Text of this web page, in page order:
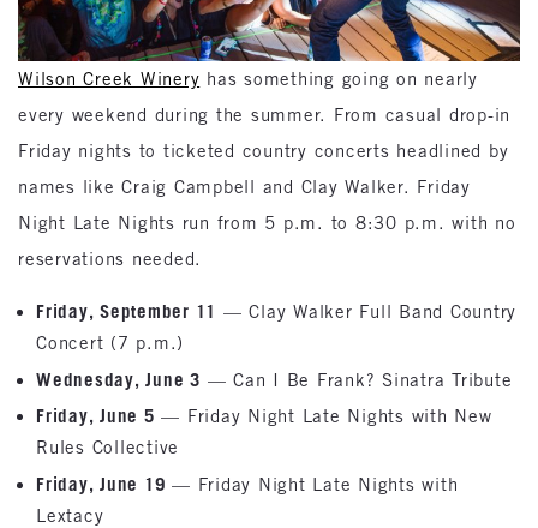
Wilson Creek Winery has something going on nearly
every weekend during the summer. From casual drop-in
Friday nights to ticketed country concerts headlined by
names like Craig Campbell and Clay Walker. Friday
Night Late Nights run from 5 p.m. to 8:30 p.m. with no
reservations needed.
Friday, September 11 — Clay Walker Full Band Country
Concert (7 p.m.)
Wednesday, June 3 — Can I Be Frank? Sinatra Tribute
Friday, June 5 — Friday Night Late Nights with New
Rules Collective
Friday, June 19 — Friday Night Late Nights with
Lextacy